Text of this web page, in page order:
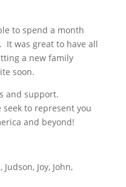
to spend a month
It was great to have all
a new family
soon.
and support.
to represent you
and beyond!
Judson, Joy, John,